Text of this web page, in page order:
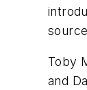
Toby
and